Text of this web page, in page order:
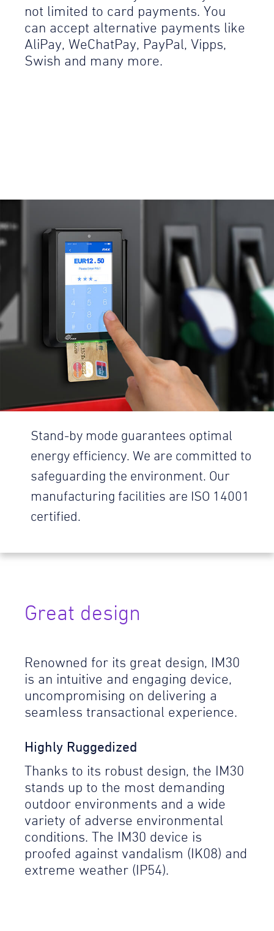
not limited to card payments. You
can accept alternative payments like
AliPay, WeChatPay, PayPal, Vipps,
Swish and many more.
Great design
Renowned for its great design, IM30
is an intuitive and engaging device,
uncompromising on delivering a
seamless transactional experience.
Highly Ruggedized
Thanks to its robust design, the IM30
stands up to the most demanding
outdoor environments and a wide
variety of adverse environmental
conditions. The IM30 device is
proofed against vandalism (IK08) and
extreme weather (IP54).
Stand-by mode guarantees optimal
energy efficiency. We are committed to
safeguarding the environment. Our
manufacturing facilities are ISO 14001
certified.